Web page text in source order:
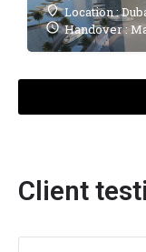
Location :
Handover :
Client